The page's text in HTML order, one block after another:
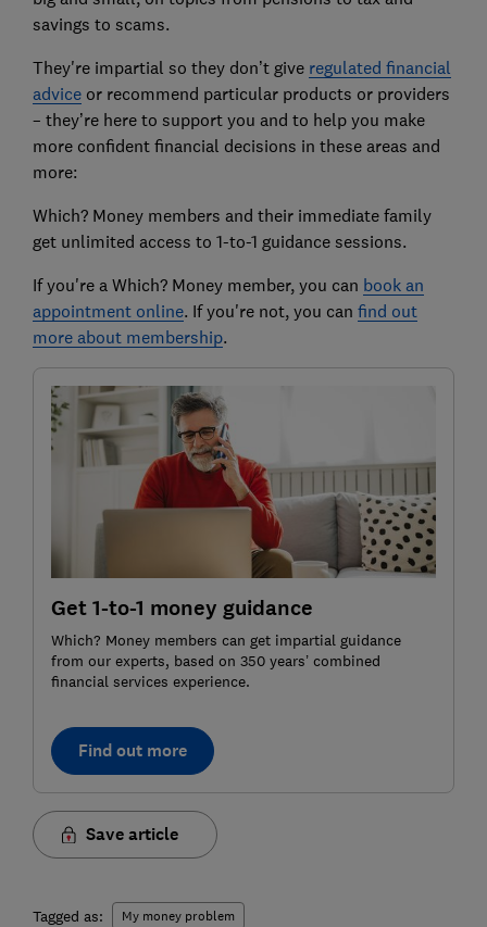
savings to scams.
They're impartial so they don’t give regulated financial
adviceor recommend particular products or providers
– they’re here to support you and to help you make
more confident financial decisions in these areas and
more:
Which? Money members and their immediate family
get unlimited access to 1-to-1 guidance sessions.
If you're a Which? Money member, you can book an
appointment online. If you're not, you can find out
more about membership.
Get 1-to-1 money guidance
Which? Money members can get impartial guidance
from our experts, based on 350 years’ combined
financial services experience.
Find out more
Save article
Tagged as: My money problem